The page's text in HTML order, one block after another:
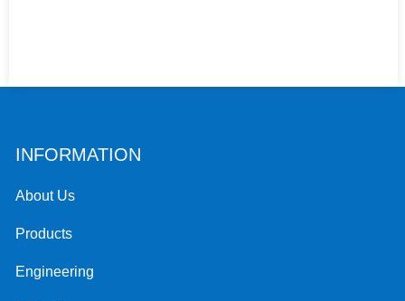
INFORMATION
About Us
Products
Engineering